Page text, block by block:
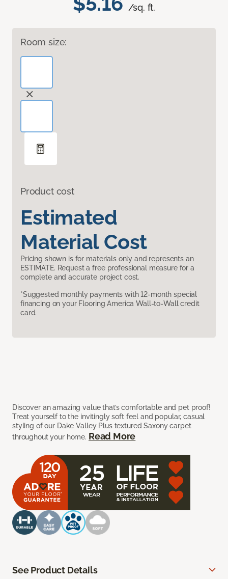
/sq. ft.
Room size:
Product cost
Estimated
Material Cost
Pricing shown is for materials only and represents an
ESTIMATE. Request a free professional measure for a
complete and accurate project cost.
*Suggested monthly payments with 12-month special
financing on your Flooring America Wall-to-Wall credit
card.
Discover an amazing value that’s comfortable and pet proof!
Treat yourself to the invitingly soft feel and popular, casual
styling of our Dake Valley Plus textured Saxony carpet
throughout your home. Read More
See Product Details